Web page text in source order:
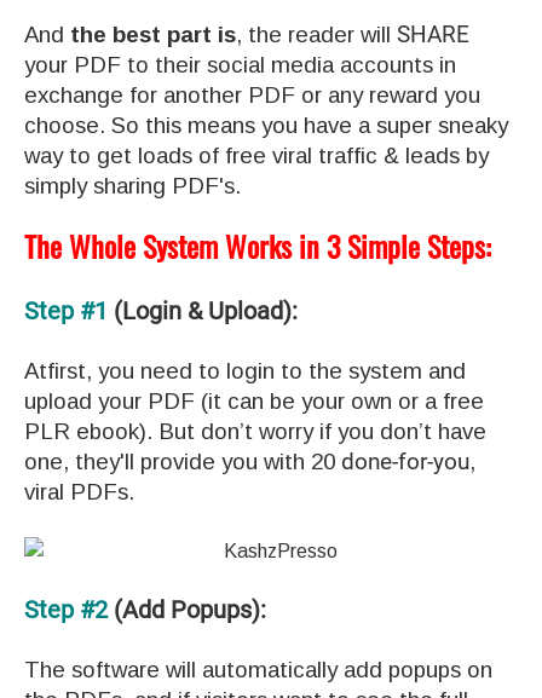
And the best part is, the reader will SHARE
your PDF to their social media accounts in
exchange for another PDF or any reward you
choose. So this means you have a super sneaky
way to get loads of free viral traffic & leads by
simply sharing PDF's.
The Whole System Works in 3 Simple Steps:
Step #1 (Login & Upload):
Atfirst, you need to login to the system and
upload your PDF (it can be your own or a free
PLR ebook). But don’t worry if you don’t have
one, they'll provide you with 20 done-for-you,
viral PDFs.
Step #2(Add Popups):
The software will automatically add popups on